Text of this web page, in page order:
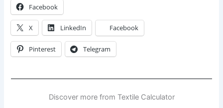
Facebook
X LinkedIn Facebook
Pinterest Telegram
Discover more from Textile Calculator